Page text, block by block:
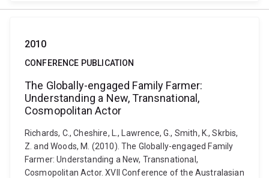
2010
CONFERENCE PUBLICATION
The Globally-engaged Family Farmer:
Understanding a New, Transnational,
Cosmopolitan Actor
Richards, C., Cheshire, L., Lawrence, G., Smith, K., Skrbis,
Z. and Woods, M. (2010). The Globally-engaged Family
Farmer: Understanding a New, Transnational,
Cosmopolitan Actor. XVII Conference of the Australasian